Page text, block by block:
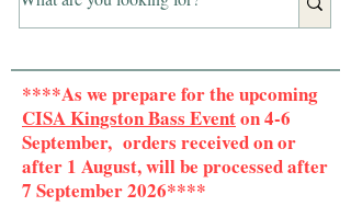
****As we prepare for the upcoming
CISA Kingston Bass Eventon 4-6
September, orders received on or
after 1 August, will be processed after
7 September 2026****